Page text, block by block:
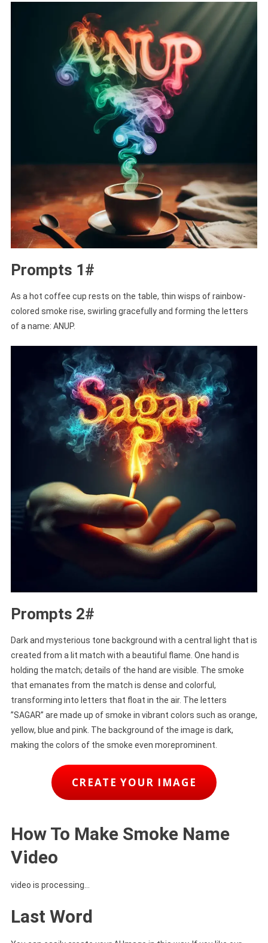
Prompts 1#
As a hot coffee cup rests on the table, thin wisps of rainbow-
colored smoke rise, swirling gracefully and forming the letters
of a name: ANUP.
Prompts 2#
Dark and mysterious tone background with a central light that is
created from a lit match with a beautiful flame. One hand is
holding the match; details of the hand are visible. The smoke
that emanates from the match is dense and colorful,
transforming into letters that float in the air. The letters
”SAGAR” are made up of smoke in vibrant colors such as orange,
yellow, blue and pink. The background of the image is dark,
making the colors of the smoke even moreprominent.
CREATE YOUR IMAGE
How To Make Smoke Name
Video
video is processing…
Last Word